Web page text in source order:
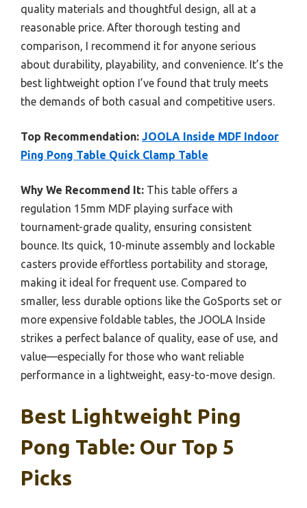
quality materials and thoughtful design, all at a
reasonable price. After thorough testing and
comparison, I recommend it for anyone serious
about durability, playability, and convenience. It’s the
best lightweight option I’ve found that truly meets
the demands of both casual and competitive users.
Top Recommendation: JOOLA Inside MDF Indoor
Ping Pong Table Quick Clamp Table
Why We Recommend It: This table offers a
regulation 15mm MDF playing surface with
tournament-grade quality, ensuring consistent
bounce. Its quick, 10-minute assembly and lockable
casters provide effortless portability and storage,
making it ideal for frequent use. Compared to
smaller, less durable options like the GoSports set or
more expensive foldable tables, the JOOLA Inside
strikes a perfect balance of quality, ease of use, and
value—especially for those who want reliable
performance in a lightweight, easy-to-move design.
Best Lightweight Ping
Pong Table: Our Top 5
Picks